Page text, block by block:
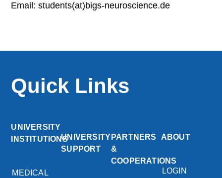
Email: students(at)bigs-neuroscience.de
Quick Links
UNIVERSITY
INSTITUTIONS
MEDICAL
UNIVERSITY
SUPPORT
PARTNERS
&
COOPERATIONS
ABOUT
LOGIN